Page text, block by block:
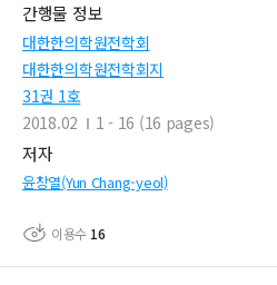
간행물 정보
대한한의학원전학회
대한한의학원전학회지
31권 1호
2018.02
1 - 16 (16 pages)
저자
윤창열(Yun Chang-yeol)
이용수 16